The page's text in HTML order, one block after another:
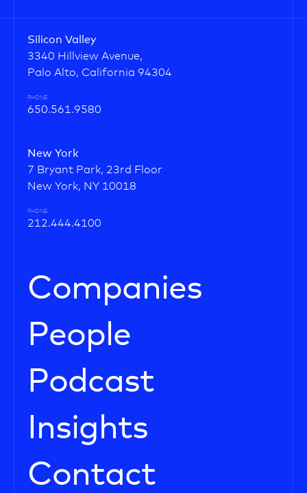
Silicon Valley
3340 Hillview Avenue,
Palo Alto, California 94304
PHONE
650.561.9580
New York
7 Bryant Park, 23rd Floor
New York, NY 10018
PHONE
212.444.4100
Companies
People
Podcast
Insights
Contact